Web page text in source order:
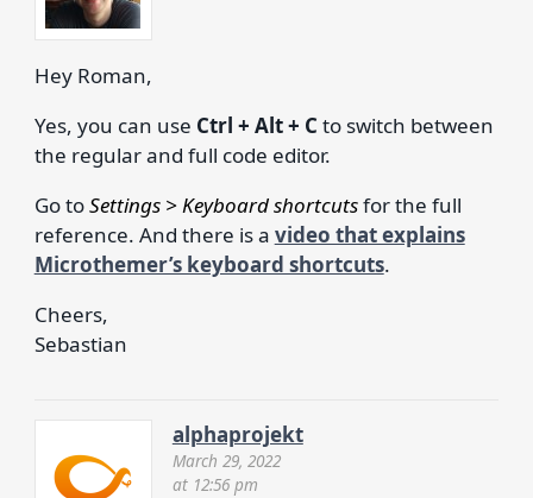
Hey Roman,
Yes, you can use Ctrl + Alt + C to switch between
the regular and full code editor.
Go toSettings > Keyboard shortcutsfor the full
reference. And there is a video that explains
Microthemer’s keyboard shortcuts.
Cheers,
Sebastian
alphaprojekt
March 29, 2022
at 12:56 pm